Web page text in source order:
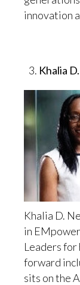
innovation
Khalia
Khalia D.
in
Leaders for
forward
sits on the